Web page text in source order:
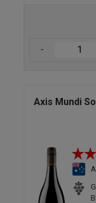
-
Axis Mundi